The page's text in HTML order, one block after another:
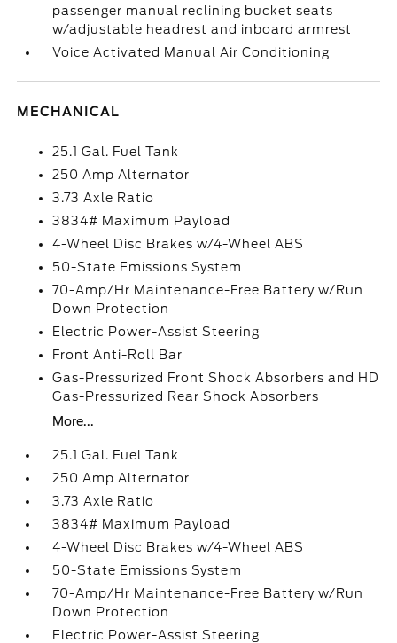
passenger manual reclining bucket seats
w/adjustable headrest and inboard armrest
Voice Activated Manual Air Conditioning
MECHANICAL
25.1 Gal. Fuel Tank
250 Amp Alternator
3.73 Axle Ratio
3834# Maximum Payload
4-Wheel Disc Brakes w/4-Wheel ABS
50-State Emissions System
70-Amp/Hr Maintenance-Free Battery w/Run
Down Protection
Electric Power-Assist Steering
Front Anti-Roll Bar
Gas-Pressurized Front Shock Absorbers and HD
Gas-Pressurized Rear Shock Absorbers
More...
25.1 Gal. Fuel Tank
250 Amp Alternator
3.73 Axle Ratio
3834# Maximum Payload
4-Wheel Disc Brakes w/4-Wheel ABS
50-State Emissions System
70-Amp/Hr Maintenance-Free Battery w/Run
Down Protection
Electric Power-Assist Steering